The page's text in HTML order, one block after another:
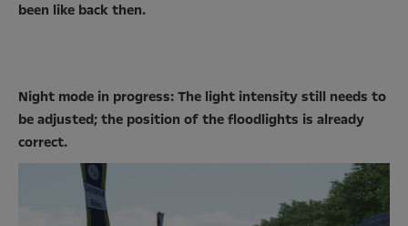
been like back then.
Night mode in progress: The light intensity still needs to
be adjusted; the position of the floodlights is already
correct.